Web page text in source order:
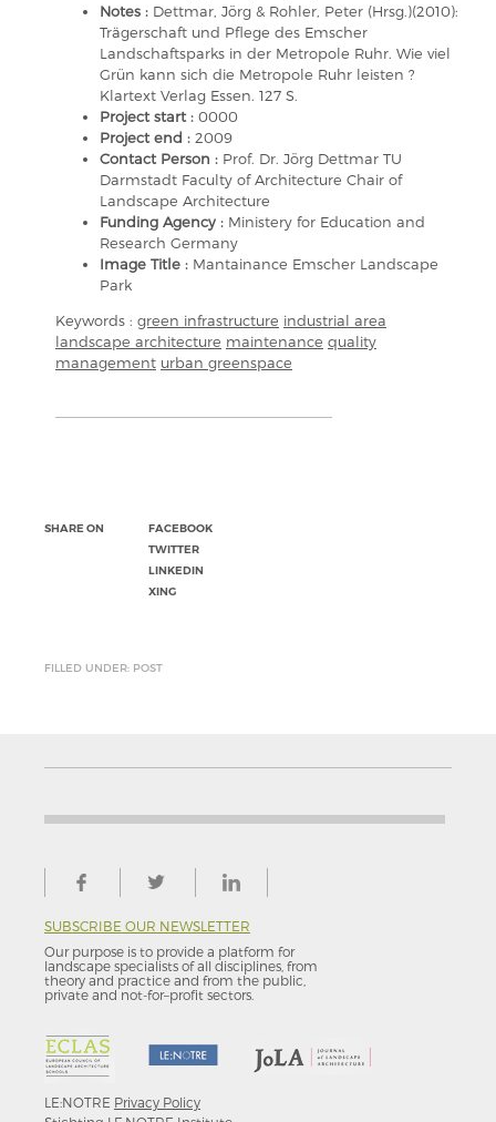
Notes : Dettmar, Jörg & Rohler, Peter (Hrsg.)(2010):
Trägerschaft und Pflege des Emscher
Landschaftsparks in der Metropole Ruhr. Wie viel
Grün kann sich die Metropole Ruhr leisten ?
Klartext Verlag Essen. 127 S.
Project start : 0000
Project end : 2009
Contact Person : Prof. Dr. Jörg Dettmar TU
Darmstadt Faculty of Architecture Chair of
Landscape Architecture
Funding Agency : Ministery for Education and
Research Germany
Image Title : Mantainance Emscher Landscape
Park
Keywords : green infrastructure industrial area
landscape architecture maintenance quality
management urban greenspace
SHARE ON
FACEBOOK
TWITTER
LINKEDIN
XING
FILLED UNDER: POST
SUBSCRIBE OUR NEWSLETTER
Our purpose is to provide a platform for
landscape specialists of all disciplines, from
theory and practice and from the public,
private and not-for–profit sectors.
LE:NOTRE Privacy Policy